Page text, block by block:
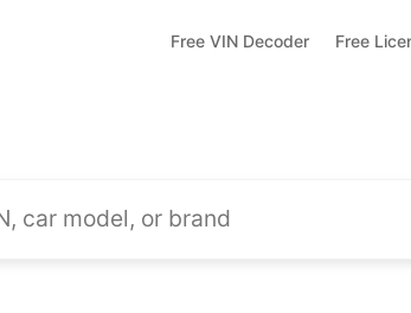
Free VIN Decoder Free